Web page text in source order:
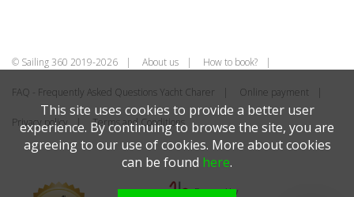
© Sailing 360 2019-2026 About us How to book?
FAQ - Frequently Asked Questions Yacht Charer Online payment
Privacy policy Terms and Conditions
This site uses cookies to provide a better user
experience. By continuing to browse the site, you are
agreeing to our use of cookies. More about cookies
can be found here.